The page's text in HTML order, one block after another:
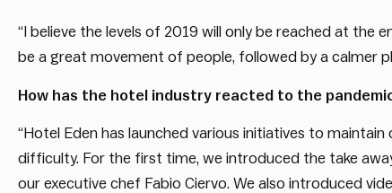
“I believe the levels of 2019 will only be reached at the
be a great movement of people, followed by a calmer
How has the hotel industry reacted to the
“Hotel Eden has launched various initiatives to
difficulty. For the first time, we introduced the take
our executive chef Fabio Ciervo. We also introduced